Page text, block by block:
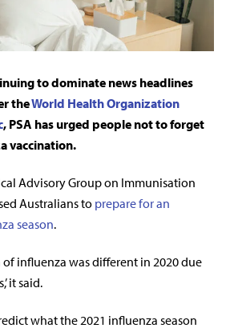
to dominate news headlines
theWorld Health Organization
, PSA has urged people not to forget
vaccination.
Advisory Group on Immunisation
Australians to prepare for an
season.
of influenza was different in 2020 due
it said.
what the 2021 influenza season